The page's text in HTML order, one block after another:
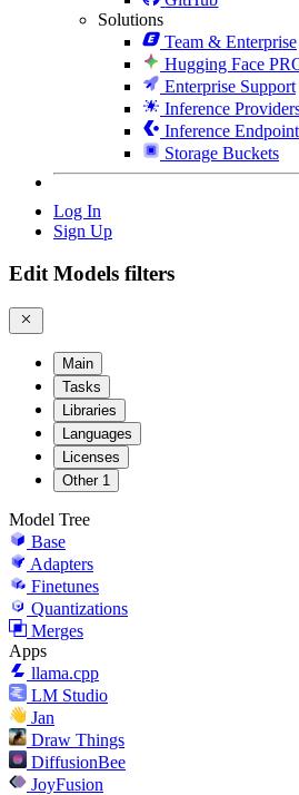
Solutions
Team & Enterprise
Hugging Face
Enterprise Support
Inference
Inference
Storage Buckets
Log In
Sign Up
Edit Models filters
Main
Tasks
Libraries
Languages
Licenses
Other 1
Model Tree
Base
Adapters
Finetunes
Quantizations
Merges
Apps
llama.cpp
LM Studio
Jan
Draw Things
DiffusionBee
JoyFusion